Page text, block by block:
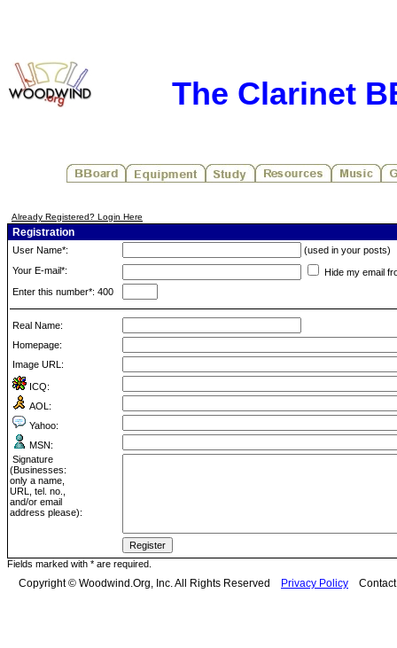
The Clarinet
Already Registered? Login Here
Registration
User Name*:
(used in your posts)
Your E-mail*:
Hide my email
Enter this number*: 400
Real Name:
Homepage:
Image URL:
ICQ:
AOL:
Yahoo:
MSN:
Signature
(Businesses:
only a name,
URL, tel. no.,
and/or email
address please):
Fields marked with * are required.
Copyright © Woodwind.Org, Inc. All Rights Reserved Privacy Policy